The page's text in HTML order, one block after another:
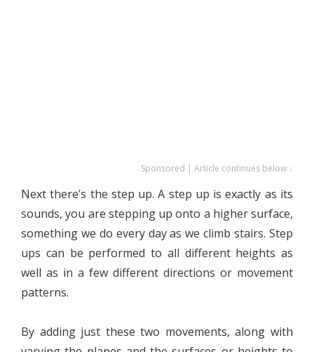
Sponsored | Article continues below ↓
Next there’s the step up. A step up is exactly as its
sounds, you are stepping up onto a higher surface,
something we do every day as we climb stairs. Step
ups can be performed to all different heights as
well as in a few different directions or movement
patterns.
By adding just these two movements, along with